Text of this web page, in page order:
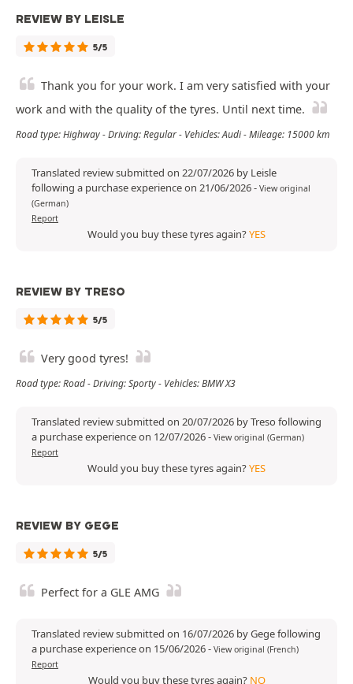
REVIEW BY LEISLE
5/5
Thank you for your work. I am very satisfied with your
work and with the quality of the tyres. Until next time.
Road type: Highway - Driving: Regular - Vehicles: Audi - Mileage: 15000 km
Translated review submitted on 22/07/2026 by Leisle
following a purchase experience on 21/06/2026- View original
(German)
Report
Would you buy these tyres again?YES
REVIEW BY TRESO
5/5
Very good tyres!
Road type: Road - Driving: Sporty - Vehicles: BMW X3
Translated review submitted on 20/07/2026 by Treso following
a purchase experience on 12/07/2026- View original (German)
Report
Would you buy these tyres again?YES
REVIEW BY GEGE
5/5
Perfect for a GLE AMG
Translated review submitted on 16/07/2026 by Gege following
a purchase experience on 15/06/2026- View original (French)
Report
Would you buy these tyres again? NO